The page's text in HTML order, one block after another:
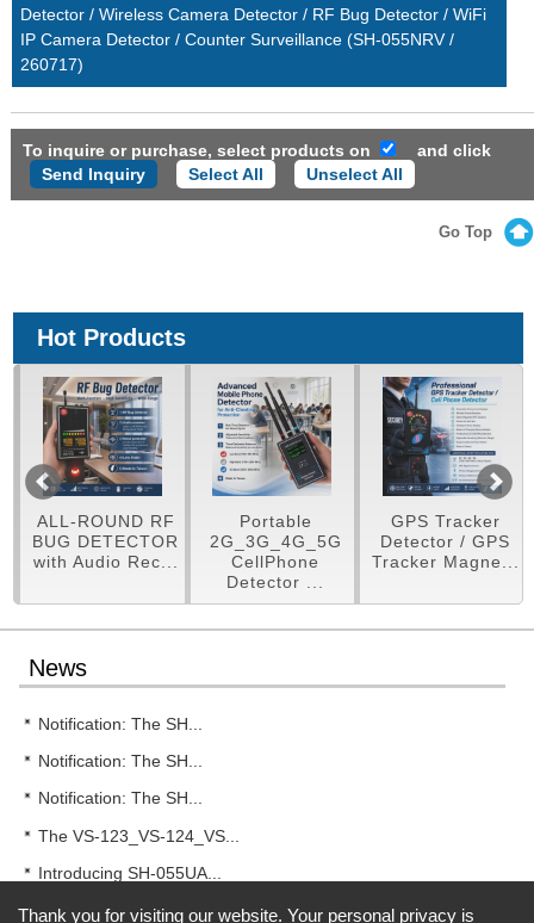
Thank you for visiting our website. Your personal privacy is
Detector / Wireless Camera Detector / RF Bug Detector / WiFi
IP Camera Detector / Counter Surveillance (SH-055NRV /
260717)
To inquire or purchase, select products on
and click
Select All
Unselect All
Go Top
Hot Products
ALL-ROUND RF
BUG DETECTOR
with Audio Rec...
Portable
2G_3G_4G_5G
CellPhone
Detector ...
GPS Tracker
Detector / GPS
Tracker Magne...
News
Notification: The SH...
Notification: The SH...
Notification: The SH...
The VS-123_VS-124_VS...
Introducing SH-055UA...